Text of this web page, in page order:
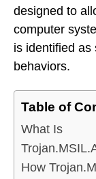
designed to
computer
is identified as
behaviors.
Table of
What Is
How